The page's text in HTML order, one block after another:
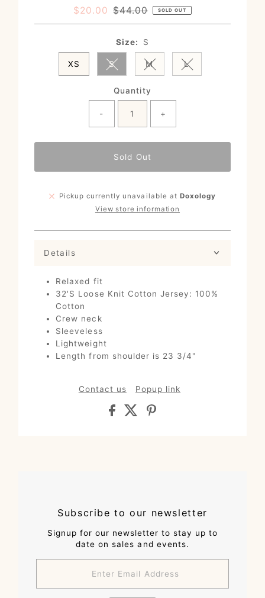
Sale
Price
$20.00 Regular
Price
$44.00 SOLD OUT
Size: S
XS SVariant sold out or unavailable
MVariant sold out or
LVariant sold out
Quantity
- +
Sold Out
Pickup currently unavailable at Doxology
View store information
Details
Relaxed fit
32'S Loose Knit Cotton Jersey: 100%
Cotton
Crew neck
Sleeveless
Lightweight
Length from shoulder is 23 3/4"
Contact us Popup link
Subscribe to our newsletter
Signup for our newsletter to stay up to
date on sales and events.
Address